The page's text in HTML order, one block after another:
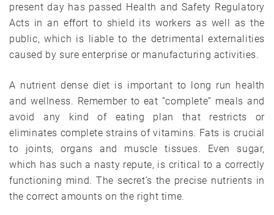
present day has passed Health and Safety Regulatory
Acts in an effort to shield its workers as well as the
public, which is liable to the detrimental externalities
caused by sure enterprise or manufacturing activities.
A nutrient dense diet is important to long run health
and wellness. Remember to eat “complete” meals and
avoid any kind of eating plan that restricts or
eliminates complete strains of vitamins. Fats is crucial
to joints, organs and muscle tissues. Even sugar,
which has such a nasty repute, is critical to a correctly
functioning mind. The secret’s the precise nutrients in
the correct amounts on the right time.